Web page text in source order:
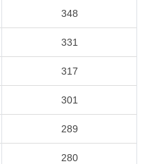
348
331
317
301
289
280